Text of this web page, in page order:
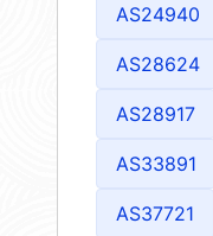
AS24940
AS28624
AS28917
AS33891
AS37721